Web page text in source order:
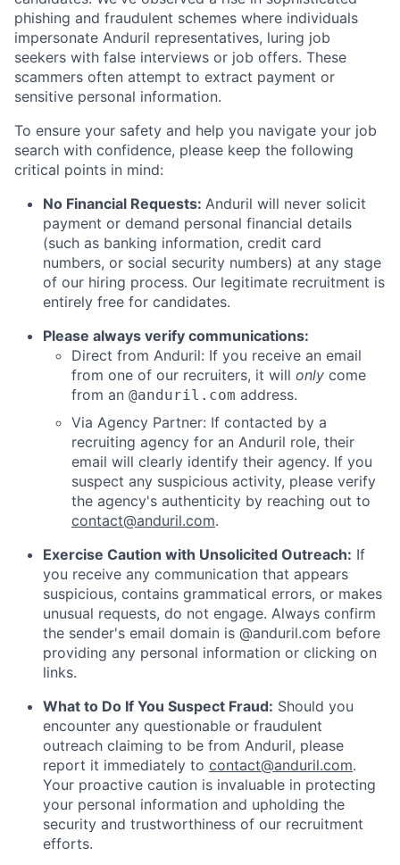
phishing and fraudulent schemes where individuals
impersonate Anduril representatives, luring job
seekers with false interviews or job offers. These
scammers often attempt to extract payment or
sensitive personal information.
To ensure your safety and help you navigate your job
search with confidence, please keep the following
critical points in mind:
No Financial Requests: Anduril will never solicit
payment or demand personal financial details
(such as banking information, credit card
numbers, or social security numbers) at any stage
of our hiring process. Our legitimate recruitment is
entirely free for candidates.
Please always verify communications:
Direct from Anduril: If you receive an email
from one of our recruiters, it will only come
from an @anduril.com address.
Via Agency Partner: If contacted by a
recruiting agency for an Anduril role, their
email will clearly identify their agency. If you
suspect any suspicious activity, please verify
the agency's authenticity by reaching out to
contact@anduril.com.
Exercise Caution with Unsolicited Outreach: If
you receive any communication that appears
suspicious, contains grammatical errors, or makes
unusual requests, do not engage. Always confirm
the sender's email domain is @anduril.com before
providing any personal information or clicking on
links.
What to Do If You Suspect Fraud: Should you
encounter any questionable or fraudulent
outreach claiming to be from Anduril, please
report it immediately to contact@anduril.com.
Your proactive caution is invaluable in protecting
your personal information and upholding the
security and trustworthiness of our recruitment
efforts.